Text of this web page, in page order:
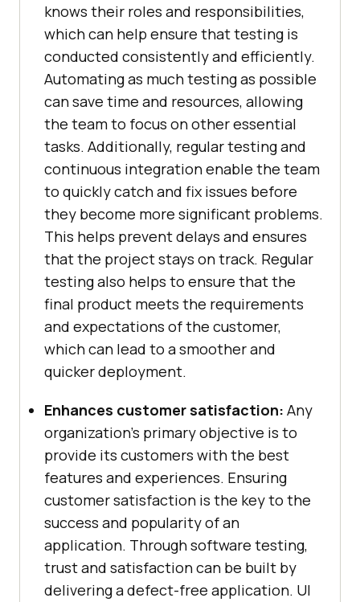
knows their roles and responsibilities,
which can help ensure that testing is
conducted consistently and efficiently.
Automating as much testing as possible
can save time and resources, allowing
the team to focus on other essential
tasks. Additionally, regular testing and
continuous integration enable the team
to quickly catch and fix issues before
they become more significant problems.
This helps prevent delays and ensures
that the project stays on track. Regular
testing also helps to ensure that the
final product meets the requirements
and expectations of the customer,
which can lead to a smoother and
quicker deployment.
Enhances customer satisfaction: Any
organization’s primary objective is to
provide its customers with the best
features and experiences. Ensuring
customer satisfaction is the key to the
success and popularity of an
application. Through software testing,
trust and satisfaction can be built by
delivering a defect-free application. UI